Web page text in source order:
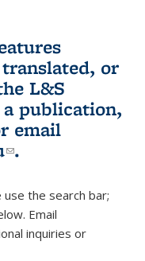
or
L&S
publication,
is external)
email
(link sends e-
.
use the search bar;
Email
mail)inquiries or